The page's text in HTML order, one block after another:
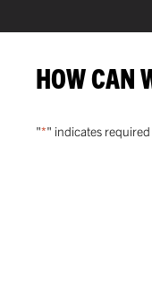
HOW CAN
"*" indicates